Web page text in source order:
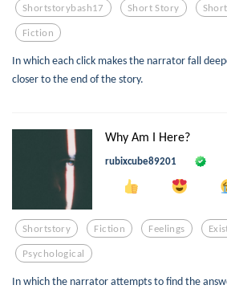
Shortstorybash17 Short Story
Fiction
In which each click makes the narrator fall
closer to the end of the story.
Why Am I Here?
rubixcube89201
Shortstory Fiction Feelings
Psychological
In which the narrator attempts to find the